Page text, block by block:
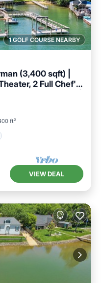
1 GOLF COURSE NEARBY
(3,400 sqft) |
2 Full Chef's
Water Lakefront |
End-of-Summer
ft²
VIEW DEAL